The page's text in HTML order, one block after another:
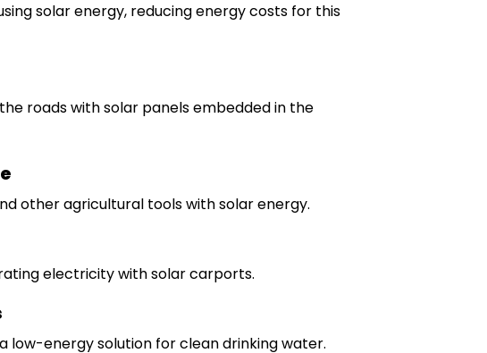
solar energy, reducing energy costs for this
roads with solar panels embedded in the
other agricultural tools with solar energy.
electricity with solar carports.
low-energy solution for clean drinking water.